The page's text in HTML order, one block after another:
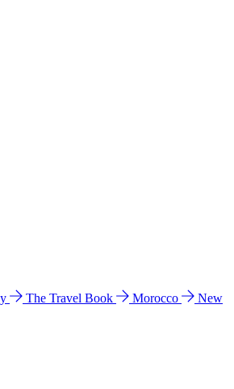
The Travel Book Morocco
New